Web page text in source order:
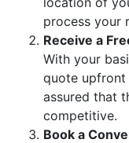
process your
Receive a
With your
quote upfront
assured that
competitive.
Book a